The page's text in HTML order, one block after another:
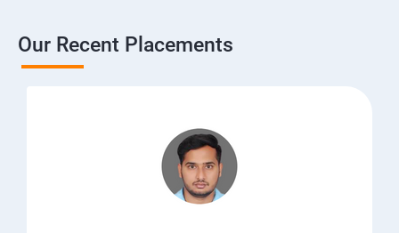
Our Recent Placements